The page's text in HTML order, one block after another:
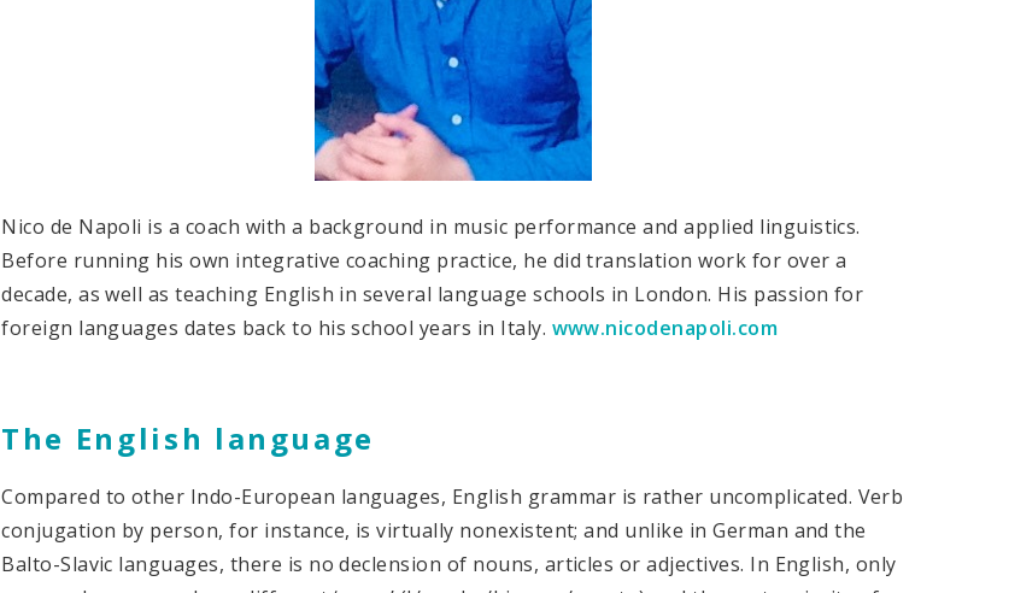
Nico de Napoli is a coach with a background in music performance and applied linguistics.
Before running his own integrative coaching practice, he did translation work for over a
decade, as well as teaching English in several language schools in London. His passion for
foreign languages dates back to his school years in Italy. www.nicodenapoli.com
The English language
Compared to other Indo-European languages, English grammar is rather uncomplicated. Verb
conjugation by person, for instance, is virtually nonexistent; and unlike in German and the
Balto-Slavic languages, there is no declension of nouns, articles or adjectives. In English, only